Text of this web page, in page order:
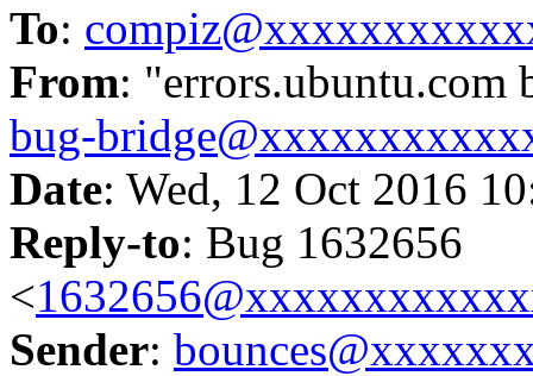
To:
From: "errors.ubuntu.com
bug-
Date: Wed, 12 Oct 2016
Reply-to: Bug 1632656
<
Sender: